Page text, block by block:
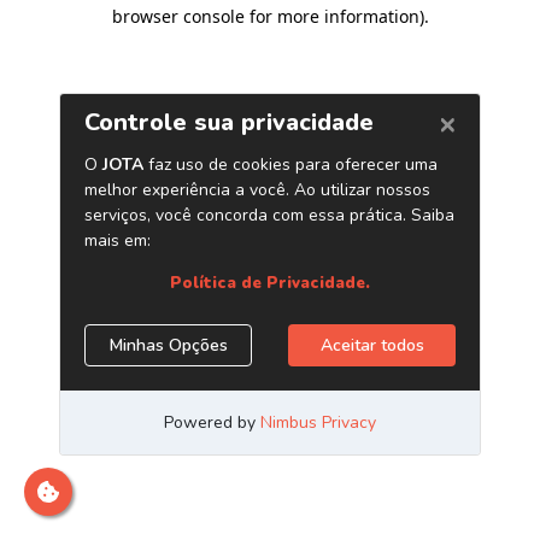
browser console for more information).